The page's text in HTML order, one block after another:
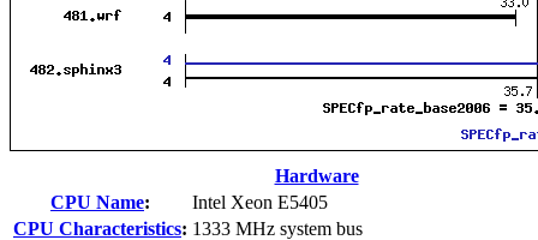
Hardware
CPU Name:
Intel Xeon E5405
CPU Characteristics: 1333 MHz system bus